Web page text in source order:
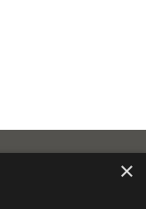
×